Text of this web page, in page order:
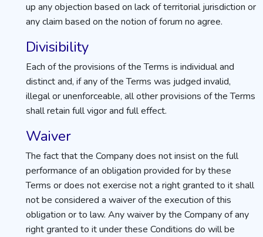
up any objection based on lack of territorial jurisdiction or
any claim based on the notion of forum no agree.
Divisibility
Each of the provisions of the Terms is individual and
distinct and, if any of the Terms was judged invalid,
illegal or unenforceable, all other provisions of the Terms
shall retain full vigor and full effect.
Waiver
The fact that the Company does not insist on the full
performance of an obligation provided for by these
Terms or does not exercise not a right granted to it shall
not be considered a waiver of the execution of this
obligation or to law. Any waiver by the Company of any
right granted to it under these Conditions do will be